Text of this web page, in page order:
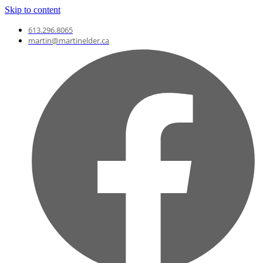
Skip to content
613.296.8065
martin@martinelder.ca